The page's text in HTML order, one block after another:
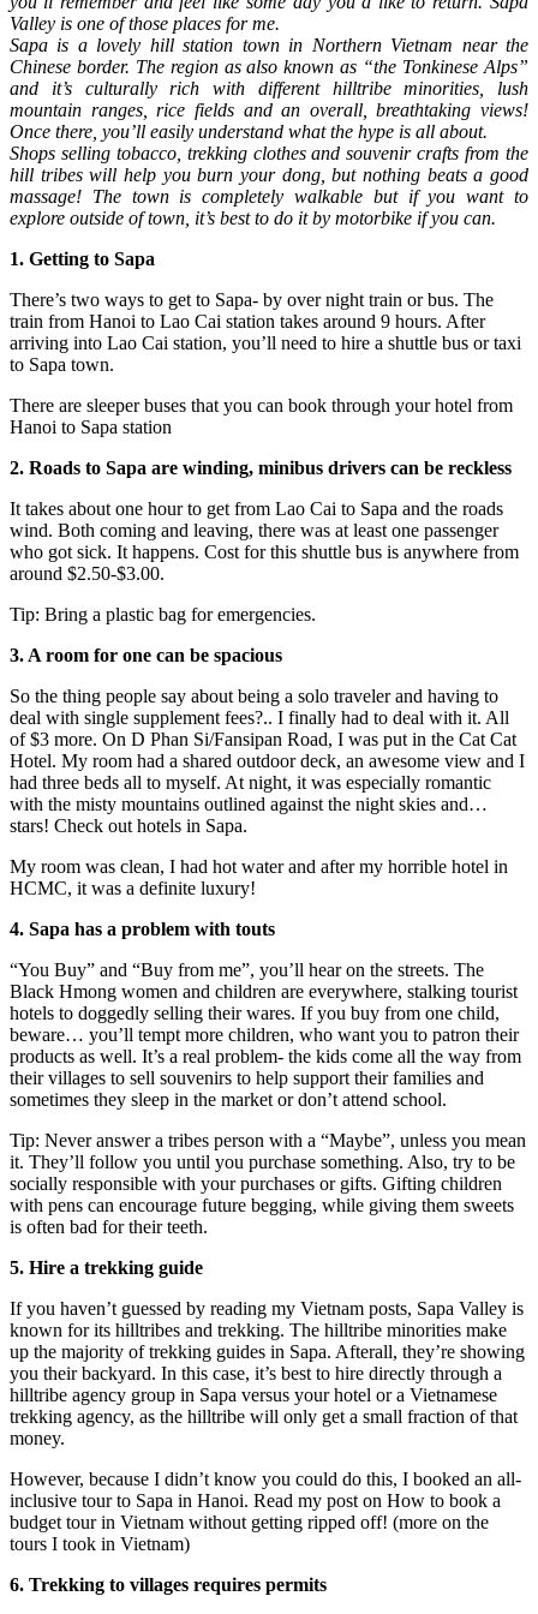
Valley is one of those places for me.
Sapa is a lovely hill station town in Northern Vietnam near the
Chinese border. The region as also known as “the Tonkinese Alps”
and it’s culturally rich with different hilltribe minorities, lush
mountain ranges, rice fields and an overall, breathtaking views!
Once there, you’ll easily understand what the hype is all about.
Shops selling tobacco, trekking clothes and souvenir crafts from the
hill tribes will help you burn your dong, but nothing beats a good
massage! The town is completely walkable but if you want to
explore outside of town, it’s best to do it by motorbike if you can.
1. Getting to Sapa
There’s two ways to get to Sapa- by over night train or bus. The
train from Hanoi to Lao Cai station takes around 9 hours. After
arriving into Lao Cai station, you’ll need to hire a shuttle bus or taxi
to Sapa town.
There are sleeper buses that you can book through your hotel from
Hanoi to Sapa station
2. Roads to Sapa are winding, minibus drivers can be reckless
It takes about one hour to get from Lao Cai to Sapa and the roads
wind. Both coming and leaving, there was at least one passenger
who got sick. It happens. Cost for this shuttle bus is anywhere from
around $2.50-$3.00.
Tip: Bring a plastic bag for emergencies.
3. A room for one can be spacious
So the thing people say about being a solo traveler and having to
deal with single supplement fees?.. I finally had to deal with it. All
of $3 more. On D Phan Si/Fansipan Road, I was put in the Cat Cat
Hotel. My room had a shared outdoor deck, an awesome view and I
had three beds all to myself. At night, it was especially romantic
with the misty mountains outlined against the night skies and…
stars! Check out hotels in Sapa.
My room was clean, I had hot water and after my horrible hotel in
HCMC, it was a definite luxury!
4. Sapa has a problem with touts
“You Buy” and “Buy from me”, you’ll hear on the streets. The
Black Hmong women and children are everywhere, stalking tourist
hotels to doggedly selling their wares. If you buy from one child,
beware… you’ll tempt more children, who want you to patron their
products as well. It’s a real problem- the kids come all the way from
their villages to sell souvenirs to help support their families and
sometimes they sleep in the market or don’t attend school.
Tip: Never answer a tribes person with a “Maybe”, unless you mean
it. They’ll follow you until you purchase something. Also, try to be
socially responsible with your purchases or gifts. Gifting children
with pens can encourage future begging, while giving them sweets
is often bad for their teeth.
5. Hire a trekking guide
If you haven’t guessed by reading my Vietnam posts, Sapa Valley is
known for its hilltribes and trekking. The hilltribe minorities make
up the majority of trekking guides in Sapa. Afterall, they’re showing
you their backyard. In this case, it’s best to hire directly through a
hilltribe agency group in Sapa versus your hotel or a Vietnamese
trekking agency, as the hilltribe will only get a small fraction of that
money.
However, because I didn’t know you could do this, I booked an all-
inclusive tour to Sapa in Hanoi. Read my post on How to book a
budget tour in Vietnam without getting ripped off! (more on the
tours I took in Vietnam)
6. Trekking to villages requires permits